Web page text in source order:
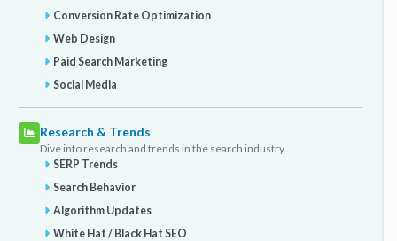
Conversion Rate Optimization
Web Design
Paid Search Marketing
Social Media
Research & Trends
Dive into research and trends in the search industry.
SERP Trends
Search Behavior
Algorithm Updates
White Hat / Black Hat SEO